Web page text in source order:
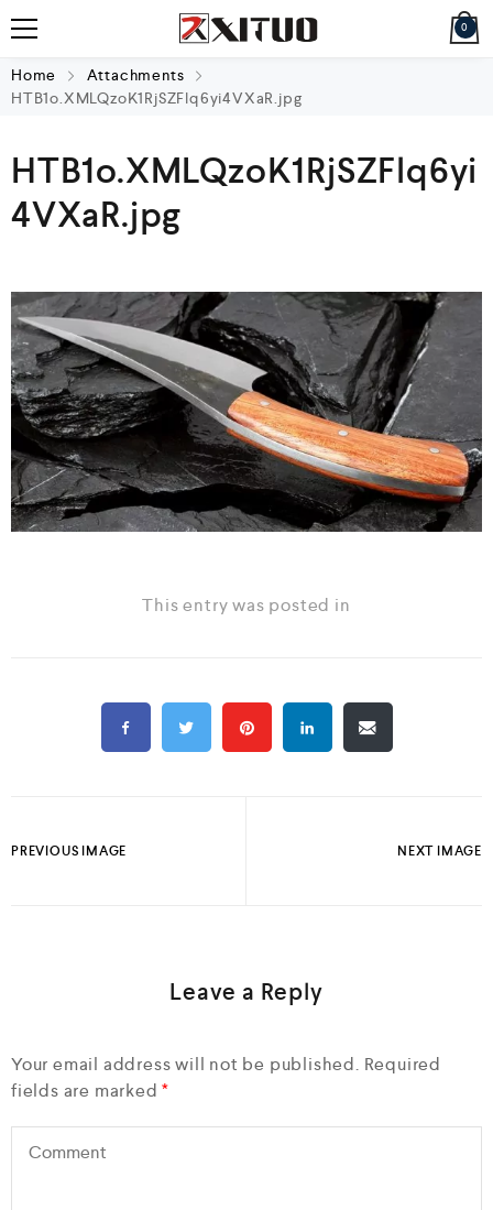
0
Home
Attachments
HTB1o.XMLQzoK1RjSZFlq6yi4VXaR.jpg
HTB1o.XMLQzoK1RjSZFlq6yi
4VXaR.jpg
This entry was posted in
PREVIOUS IMAGE NEXT IMAGE
Leave a Reply
Your email address will not be published. Required
fields are marked*